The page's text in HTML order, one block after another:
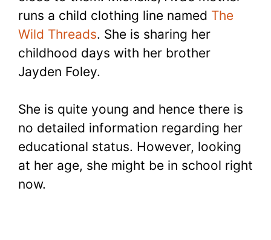
runs a child clothing line named The
Wild Threads. She is sharing her
childhood days with her brother
Jayden Foley.
She is quite young and hence there is
no detailed information regarding her
educational status. However, looking
at her age, she might be in school right
now.